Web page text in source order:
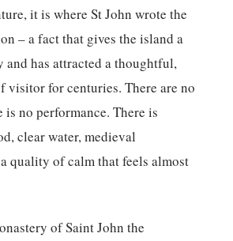
it is where St John wrote the
– a fact that gives the island a
has attracted a thoughtful,
visitor for centuries. There are no
is no performance. There is
clear water, medieval
quality of calm that feels almost
of Saint John the